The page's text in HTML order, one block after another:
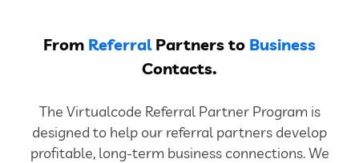
From ReferralPartners to Business
Contacts.
The Virtualcode Referral Partner Program is
designed to help our referral partners develop
profitable, long-term business connections. We